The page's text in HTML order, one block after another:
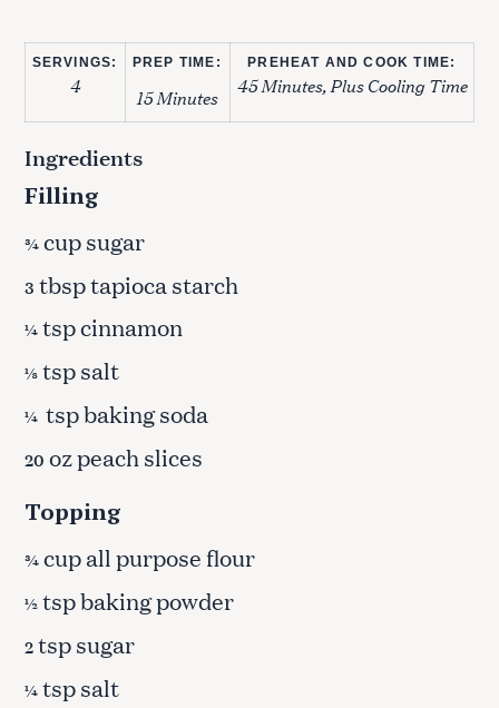
SERVINGS:
4
PREP TIME:
15 Minutes
PREHEAT AND COOK TIME:
45 Minutes, Plus Cooling Time
Ingredients
Filling
¾cup sugar
3 tbsp tapioca starch
¼tsp cinnamon
⅛tsp salt
¼ tsp baking soda
20 oz peach slices
Topping
¾cup all purpose flour
½tsp baking powder
2tsp sugar
¼tsp salt